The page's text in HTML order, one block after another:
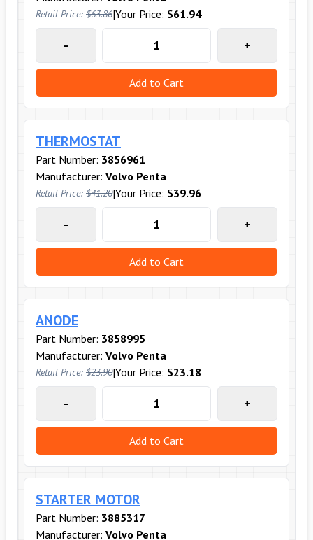
Retail Price: $63.86|Your Price: $61.94
- +
Add to Cart
THERMOSTAT
Part Number: 3856961
Manufacturer: Volvo Penta
Retail Price: $41.20|Your Price: $39.96
- +
Add to Cart
ANODE
Part Number: 3858995
Manufacturer: Volvo Penta
Retail Price: $23.90|Your Price: $23.18
- +
Add to Cart
STARTER MOTOR
Part Number: 3885317
Manufacturer: Volvo Penta